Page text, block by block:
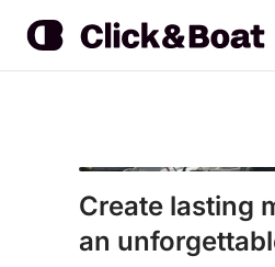
Create lasting
an